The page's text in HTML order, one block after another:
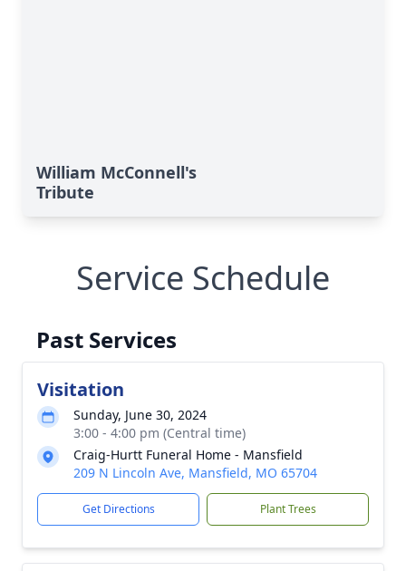
William McConnell's
Tribute
Service Schedule
Past Services
Visitation
Sunday, June 30, 2024
3:00 - 4:00 pm (Central time)
Craig-Hurtt Funeral Home - Mansfield
209 N Lincoln Ave, Mansfield, MO 65704
Get Directions Plant Trees